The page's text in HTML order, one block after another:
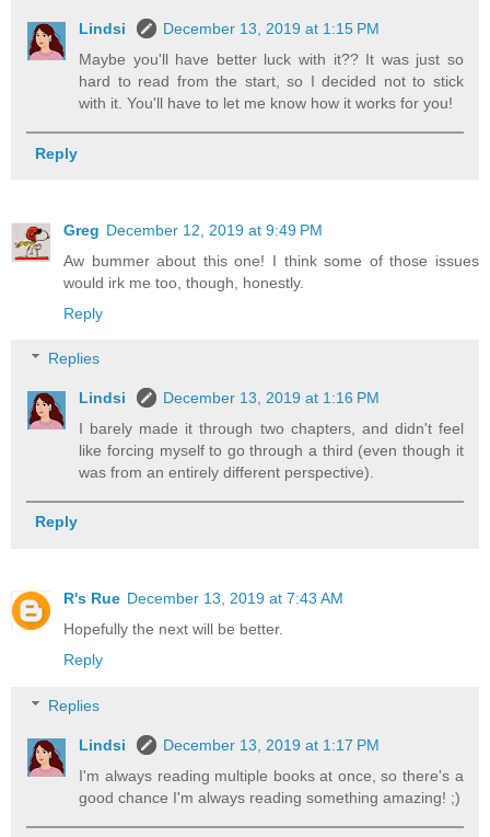
Lindsi
December 13, 2019 at 1:15 PM
Maybe you'll have better luck with it?? It was just so
hard to read from the start, so I decided not to stick
with it. You'll have to let me know how it works for you!
Reply
Greg December 12, 2019 at 9:49 PM
Aw bummer about this one! I think some of those issues
would irk me too, though, honestly.
Reply
Replies
Lindsi
December 13, 2019 at 1:16 PM
I barely made it through two chapters, and didn't feel
like forcing myself to go through a third (even though it
was from an entirely different perspective).
Reply
R's Rue December 13, 2019 at 7:43 AM
Hopefully the next will be better.
Reply
Replies
Lindsi
December 13, 2019 at 1:17 PM
I'm always reading multiple books at once, so there's a
good chance I'm always reading something amazing! ;)